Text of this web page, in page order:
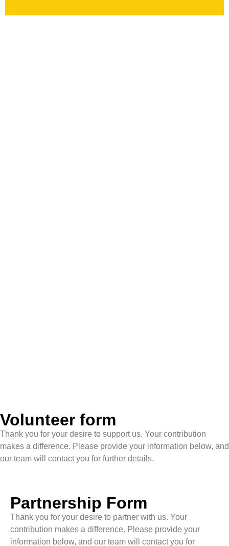
Volunteer form
Thank you for your desire to support us. Your contribution
makes a difference. Please provide your information below, and
our team will contact you for further details.
Partnership Form
Thank you for your desire to partner with us. Your
contribution makes a difference. Please provide your
information below, and our team will contact you for